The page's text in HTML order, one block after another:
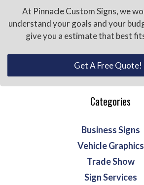
At Pinnacle Custom Signs, we
understand your goals and your
give you a estimate that best
Get A Free Quote!
Categories
Business Signs
Vehicle Graphics
Trade Show
Sign Services